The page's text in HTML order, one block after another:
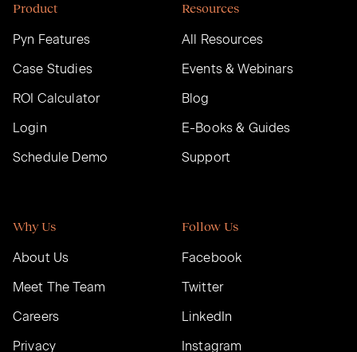
Product
Pyn Features
Case Studies
ROI Calculator
Login
Schedule Demo
Resources
All Resources
Events & Webinars
Blog
E-Books & Guides
Support
Why Us
About Us
Meet The Team
Careers
Privacy
Follow Us
Facebook
Twitter
LinkedIn
Instagram